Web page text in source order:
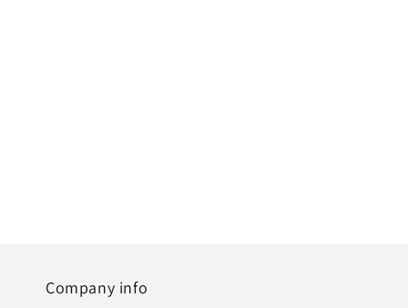
Company info